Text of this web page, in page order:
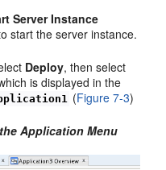
Server Instance
start the server instance.
Deploy, then select
is displayed in the
(Figure 7-3)
Application Menu